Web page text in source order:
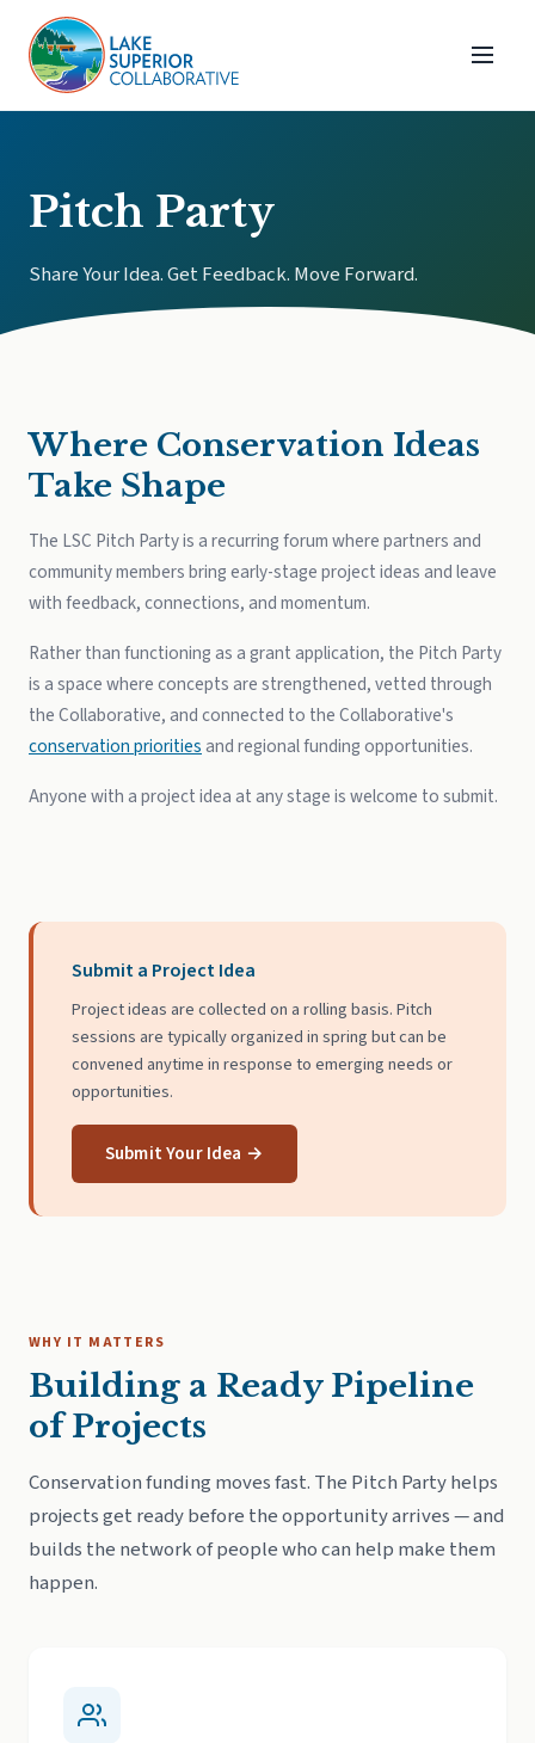
Pitch Party
Share Your Idea. Get Feedback. Move Forward.
Where Conservation Ideas
Take Shape
The LSC Pitch Party is a recurring forum where partners and
community members bring early-stage project ideas and leave
with feedback, connections, and momentum.
Rather than functioning as a grant application, the Pitch Party
is a space where concepts are strengthened, vetted through
the Collaborative, and connected to the Collaborative's
conservation prioritiesand regional funding opportunities.
Anyone with a project idea at any stage is welcome to submit.
Submit a Project Idea
Project ideas are collected on a rolling basis. Pitch
sessions are typically organized in spring but can be
convened anytime in response to emerging needs or
opportunities.
Submit Your Idea →
WHY IT MATTERS
Building a Ready Pipeline
of Projects
Conservation funding moves fast. The Pitch Party helps
projects get ready before the opportunity arrives — and
builds the network of people who can help make them
happen.